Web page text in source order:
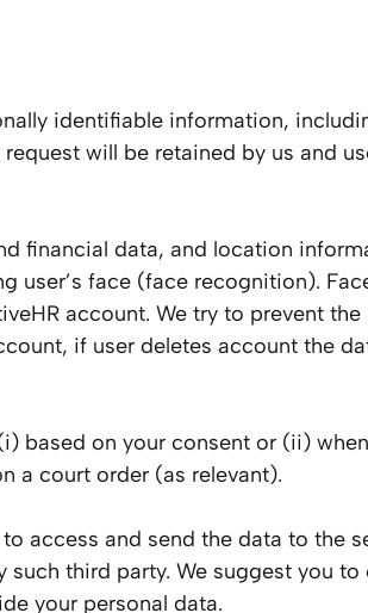
identifiable information,
will be retained by us and
financial data, and location
user’s face (face recognition).
account. We try to prevent the
if user deletes account the
based on your consent or (ii) when
a court order (as relevant).
access and send the data to the
third party. We suggest you to
your personal data.